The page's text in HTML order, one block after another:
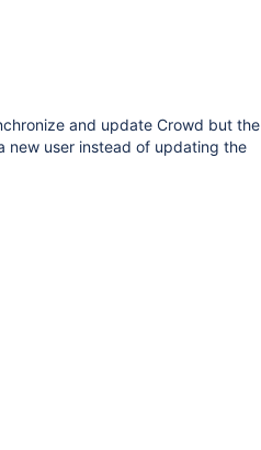
and update Crowd but the
new user instead of updating the